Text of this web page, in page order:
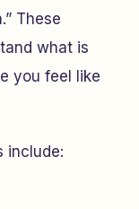
These
what is
you feel like
include: